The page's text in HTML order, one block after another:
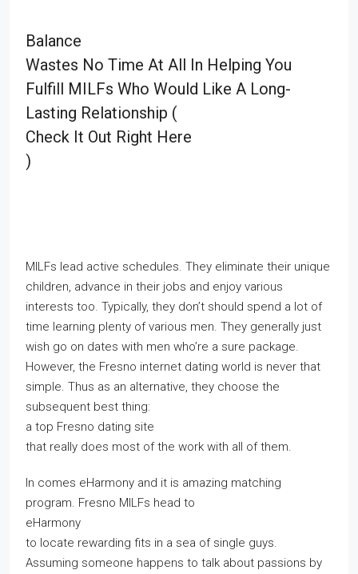
Balance
Wastes No Time At All In Helping You
Fulfill MILFs Who Would Like A Long-
Lasting Relationship (
Check It Out Right Here
)
MILFs lead active schedules. They eliminate their unique
children, advance in their jobs and enjoy various
interests too. Typically, they don’t should spend a lot of
time learning plenty of various men. They generally just
wish go on dates with men who’re a sure package.
However, the Fresno internet dating world is never that
simple. Thus as an alternative, they choose the
subsequent best thing:
a top Fresno dating site
that really does most of the work with all of them.
In comes eHarmony and it is amazing matching
program. Fresno MILFs head to
eHarmony
to locate rewarding fits in a sea of single guys.
Assuming someone happens to talk about passions by